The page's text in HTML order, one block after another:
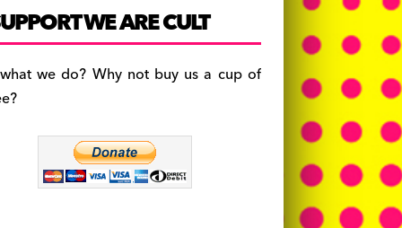
c
e
b
o
a
gr
a
es
k
y
WE ARE CULT
we do? Why not buy us a cup of